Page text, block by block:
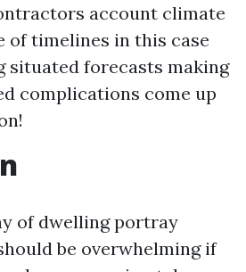
account climate
of timelines in this case
situated forecasts making
complications come up
of dwelling portray
be overwhelming if